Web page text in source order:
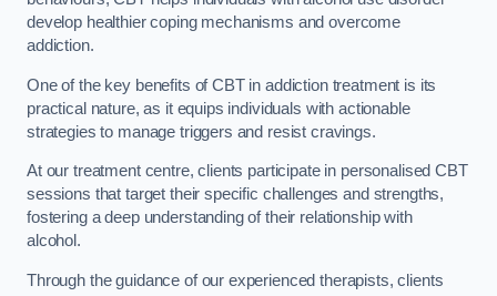
develop healthier coping mechanisms and overcome
addiction.
One of the key benefits of CBT in addiction treatment is its
practical nature, as it equips individuals with actionable
strategies to manage triggers and resist cravings.
At our treatment centre, clients participate in personalised CBT
sessions that target their specific challenges and strengths,
fostering a deep understanding of their relationship with
alcohol.
Through the guidance of our experienced therapists, clients